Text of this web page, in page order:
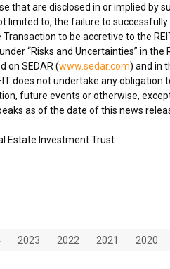
that are disclosed in or implied by
limited to, the failure to
to be accretive to the
“Risks and Uncertainties” in the
on SEDAR (www.sedar.com) and in
does not undertake any
future events or otherwise,
as of the date of this news
Estate Investment Trust
2023 2022 2021 2020